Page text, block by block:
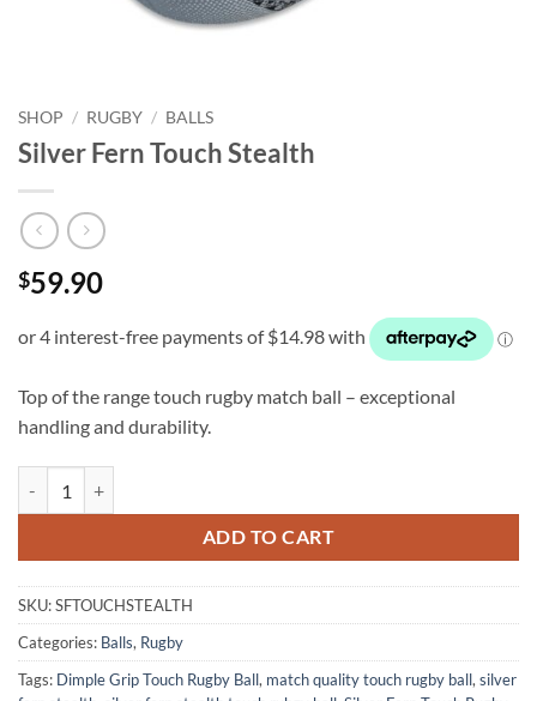
SHOP / RUGBY / BALLS
Silver Fern Touch Stealth
$59.90
Top of the range touch rugby match ball – exceptional
handling and durability.
ADD TO CART
SKU:SFTOUCHSTEALTH
Categories: Balls, Rugby
Tags: Dimple Grip Touch Rugby Ball, match quality touch rugby ball, silver